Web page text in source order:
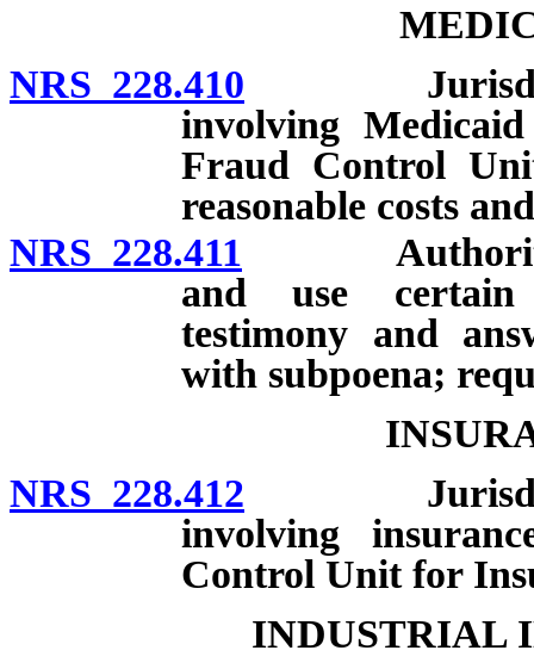
NRS 228.410 Jurisdiction
involving
Fraud Control
reasonable costs
NRS 228.411 Authority of
and use certain
testimony and
with subpoena;
NRS 228.412 Jurisdiction
involving
Control Unit for
INDUSTRIAL